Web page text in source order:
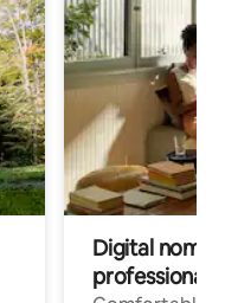
Digital
professionals